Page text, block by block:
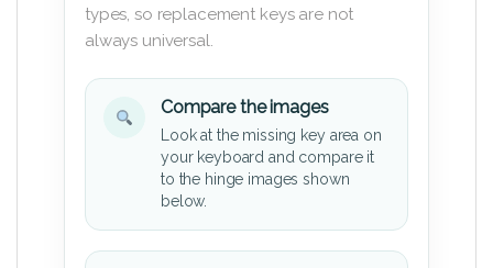
types, so replacement keys are not
always universal.
Compare the images
Look at the missing key area on
your keyboard and compare it
to the hinge images shown
below.